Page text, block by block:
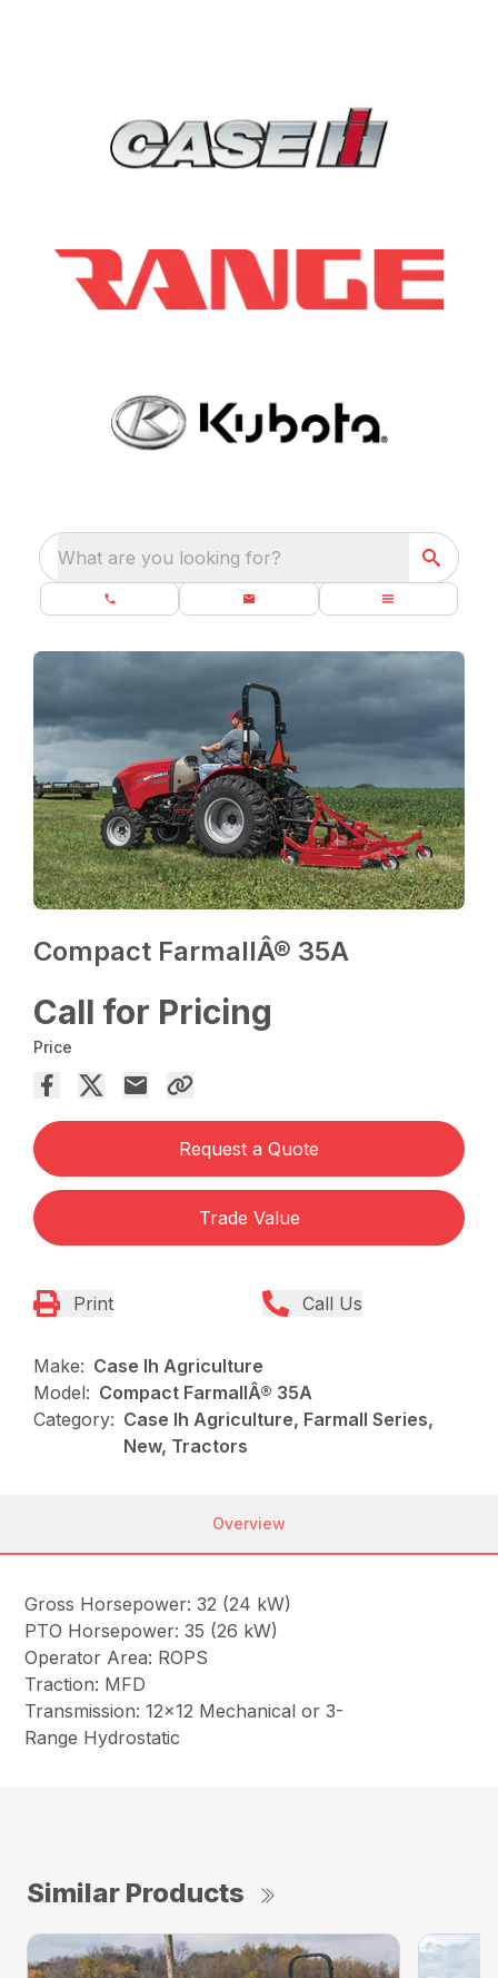
What are you looking for?
Compact FarmallÂ® 35A
Call for Pricing
Price
Request a Quote
Trade Value
Print Call Us
Make: Case Ih Agriculture
Model: Compact FarmallÂ® 35A
Category: Case Ih Agriculture, Farmall Series,
New, Tractors
Overview
Gross Horsepower: 32 (24 kW)
PTO Horsepower: 35 (26 kW)
Operator Area: ROPS
Traction: MFD
Transmission: 12×12 Mechanical or 3-
Range Hydrostatic
Similar Products